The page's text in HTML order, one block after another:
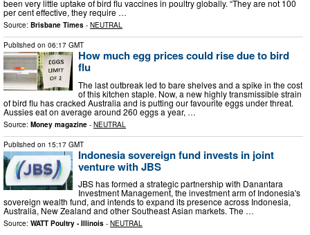
been very little uptake of bird flu vaccines in poultry globally. “They are not 100
per cent effective, they require …
Source: Brisbane Times - NEUTRAL
Published on 06:17 GMT
How much egg prices could rise due to bird
flu
The last outbreak led to bare shelves and a spike in the cost
of this kitchen staple. Now, a new highly transmissible strain
of bird flu has cracked Australia and is putting our favourite eggs under threat.
Aussies eat on average around 260 eggs a year, …
Source: Money magazine - NEUTRAL
Published on 15:17 GMT
Indonesia sovereign fund invests in joint
venture with JBS
JBS has formed a strategic partnership with Danantara
Investment Management, the investment arm of Indonesia's
sovereign wealth fund, and intends to expand its presence across Indonesia,
Australia, New Zealand and other Southeast Asian markets. The …
Source: WATT Poultry - Illinois - NEUTRAL